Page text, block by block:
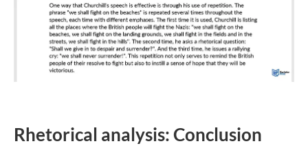
Rhetorical analysis: Conclusion